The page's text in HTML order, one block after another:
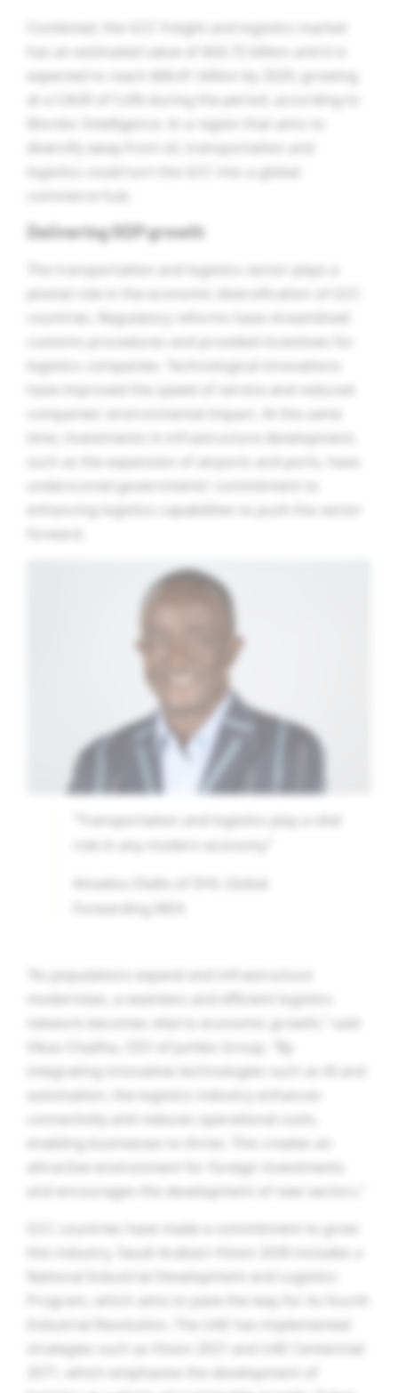
Combined, the GCC freight and logistics market
expected to reach $66.61 billion by 2029, growing
Mordor Intelligence. In a region that aims to
diversify away from oil, transportation and
logistics could turn the GCC into a global
Delivering GDP growth
The transportation and logistics sector plays a
countries. Regulatory reforms have streamlined
logistics companies. Technological innovations
such as the expansion of airports and ports, have
enhancing logistics capabilities to push the sector
“Transportation and logistics play a vital
role in any modern economy”
Amadou Diallo of DHL Global
Forwarding MEA
“As populations expand and infrastructure
modernises, a seamless and efficient logistics
Vikas Chadha, CEO of Jumbo Group. “By
integrating innovative technologies such as AI and
automation, the logistics industry enhances
attractive environment for foreign investments
and encourages the development of new sectors.”
National Industrial Development and Logistics
Program, which aims to pave the way for its fourth
strategies such as Vision 2021 and UAE Centennial